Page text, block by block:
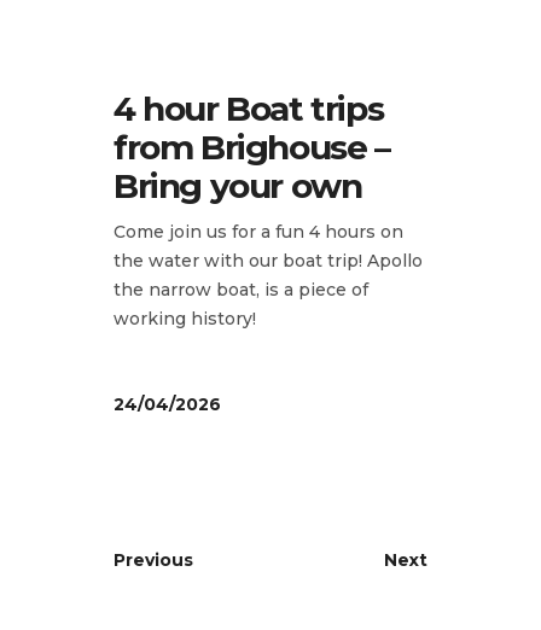
4 hour Boat trips
from Brighouse –
Bring your own
Come join us for a fun 4 hours on
the water with our boat trip! Apollo
the narrow boat, is a piece of
working history!
24/04/2026
Previous Next